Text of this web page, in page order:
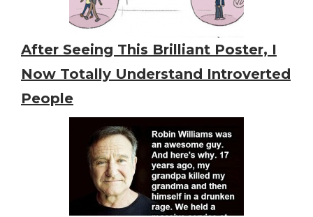
After Seeing This Brilliant Poster, I
Now Totally Understand Introverted
People